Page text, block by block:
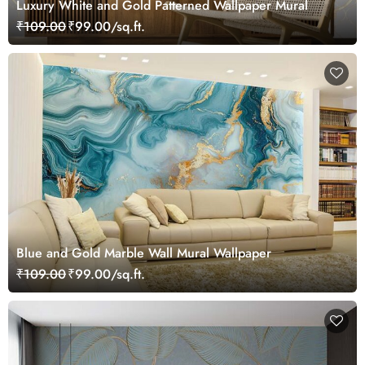
Luxury White and Gold Patterned Wallpaper Mural
₹109.00₹99.00/sq.ft.
Blue and Gold Marble Wall Mural Wallpaper
₹109.00₹99.00/sq.ft.